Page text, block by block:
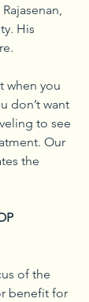
His
when you
don’t want
to see
Our
the
of the
benefit for